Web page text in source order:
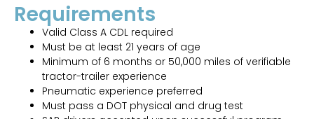
Requirements
Valid Class A CDL required
Must be at least 21 years of age
Minimum of 6 months or 50,000 miles of verifiable
tractor-trailer experience
Pneumatic experience preferred
Must pass a DOT physical and drug test